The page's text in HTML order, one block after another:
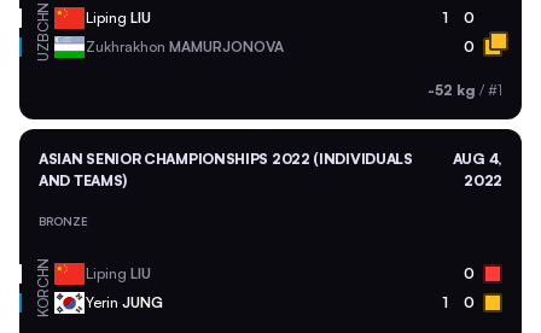
CHN Liping LIU 1 0
UZB Zukhrakhon MAMURJONOVA 0
-52 kg / #1
ASIAN SENIOR CHAMPIONSHIPS 2022 (INDIVIDUALS
AND TEAMS)
AUG 4,
2022
BRONZE
CHN Liping LIU 0
KOR Yerin JUNG 1 0